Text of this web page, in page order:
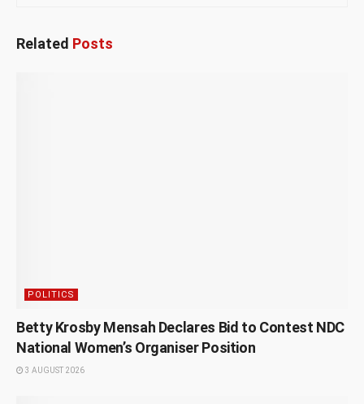
Related Posts
POLITICS
Betty Krosby Mensah Declares Bid to Contest NDC
National Women’s Organiser Position
3 AUGUST 2026